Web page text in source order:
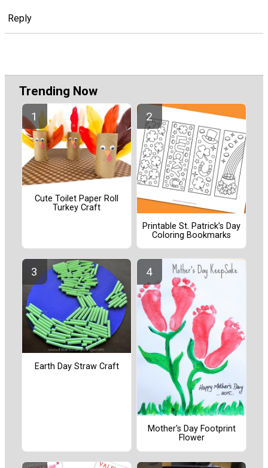
Reply
Trending Now
Cute Toilet Paper Roll
Turkey Craft
Printable St. Patrick’s Day
Coloring Bookmarks
Earth Day Straw Craft
Mother's Day Footprint
Flower